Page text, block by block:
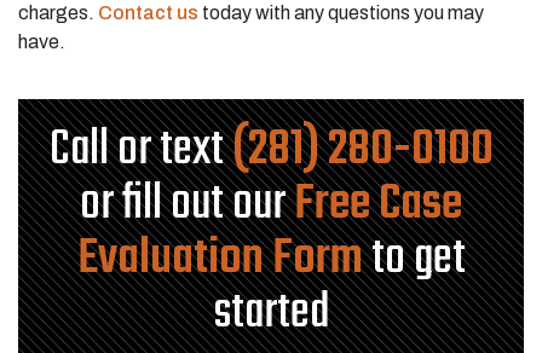
charges. Contact us today with any questions you may
have.
Call or text(281) 280-0100
or fill out ourFree Case
Evaluation Formto get
started